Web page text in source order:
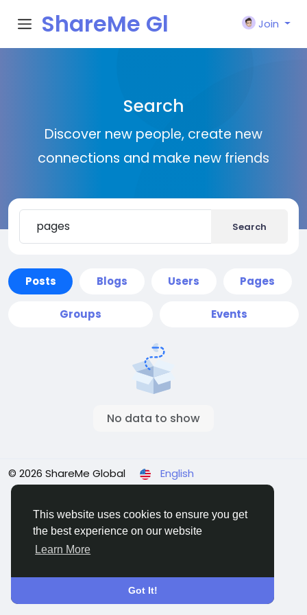
This website uses cookies to ensure you get
the best experience on our website
Learn More
Got It!
ShareMe Gl
Join
Search
Discover new people, create new
connections and make new friends
Search
Posts Blogs Users Pages
Groups Events
No data to show
© 2026 ShareMe Global
English
Terms Privacy Contact Us Support Center